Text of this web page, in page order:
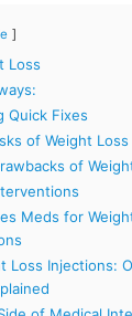
Loss
Quick Fixes
of Weight
of
Meds for
Loss Injections: